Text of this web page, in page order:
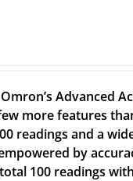
Advanced
more features
readings and a
by
100 readings